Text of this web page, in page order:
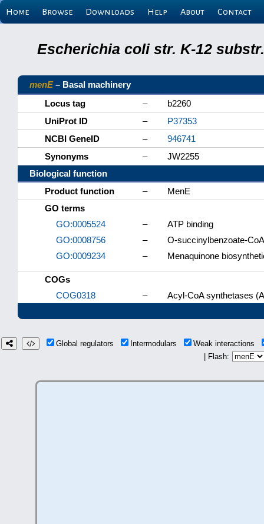
Home Browse Downloads Help About Contact
Escherichia coli str. K-12
menE– Basal machinery
Locus tag
–
b2260
UniProt ID
–
P37353
NCBI GeneID
–
946741
Synonyms
–
JW2255
Biological function
Product function
–
MenE
GO terms
GO:0005524
–
ATP binding
GO:0008756
–
O-succinylbenzoate-
GO:0009234
– Menaquinone
COGs
COG0318
– Acyl-CoA synthetases
Global regulators Intermodulars
Weak interactions
| Flash: